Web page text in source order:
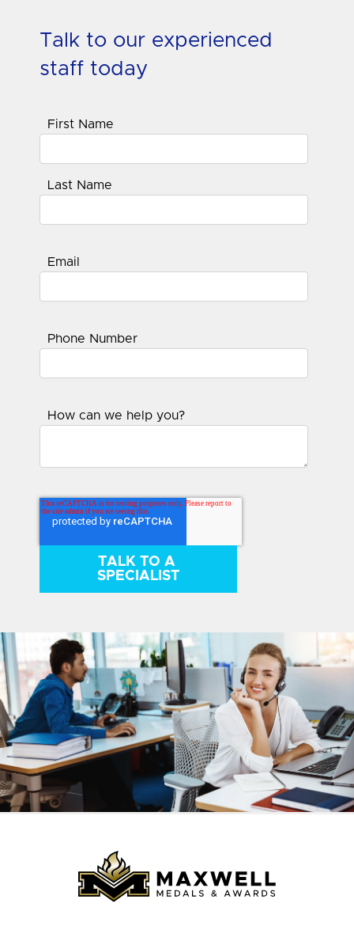
Talk to our experienced
staff today
First Name
Last Name
Email
Phone Number
How can we help you?